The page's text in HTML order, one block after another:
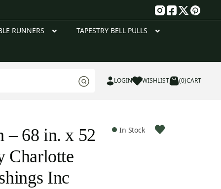
RUNNERS TAPESTRY BELL PULLS
LOGIN WISHLIST (0)CART
– 68 in. x 52
Charlotte
Inc
In Stock